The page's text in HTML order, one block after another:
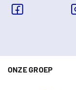
ONZE GROEP